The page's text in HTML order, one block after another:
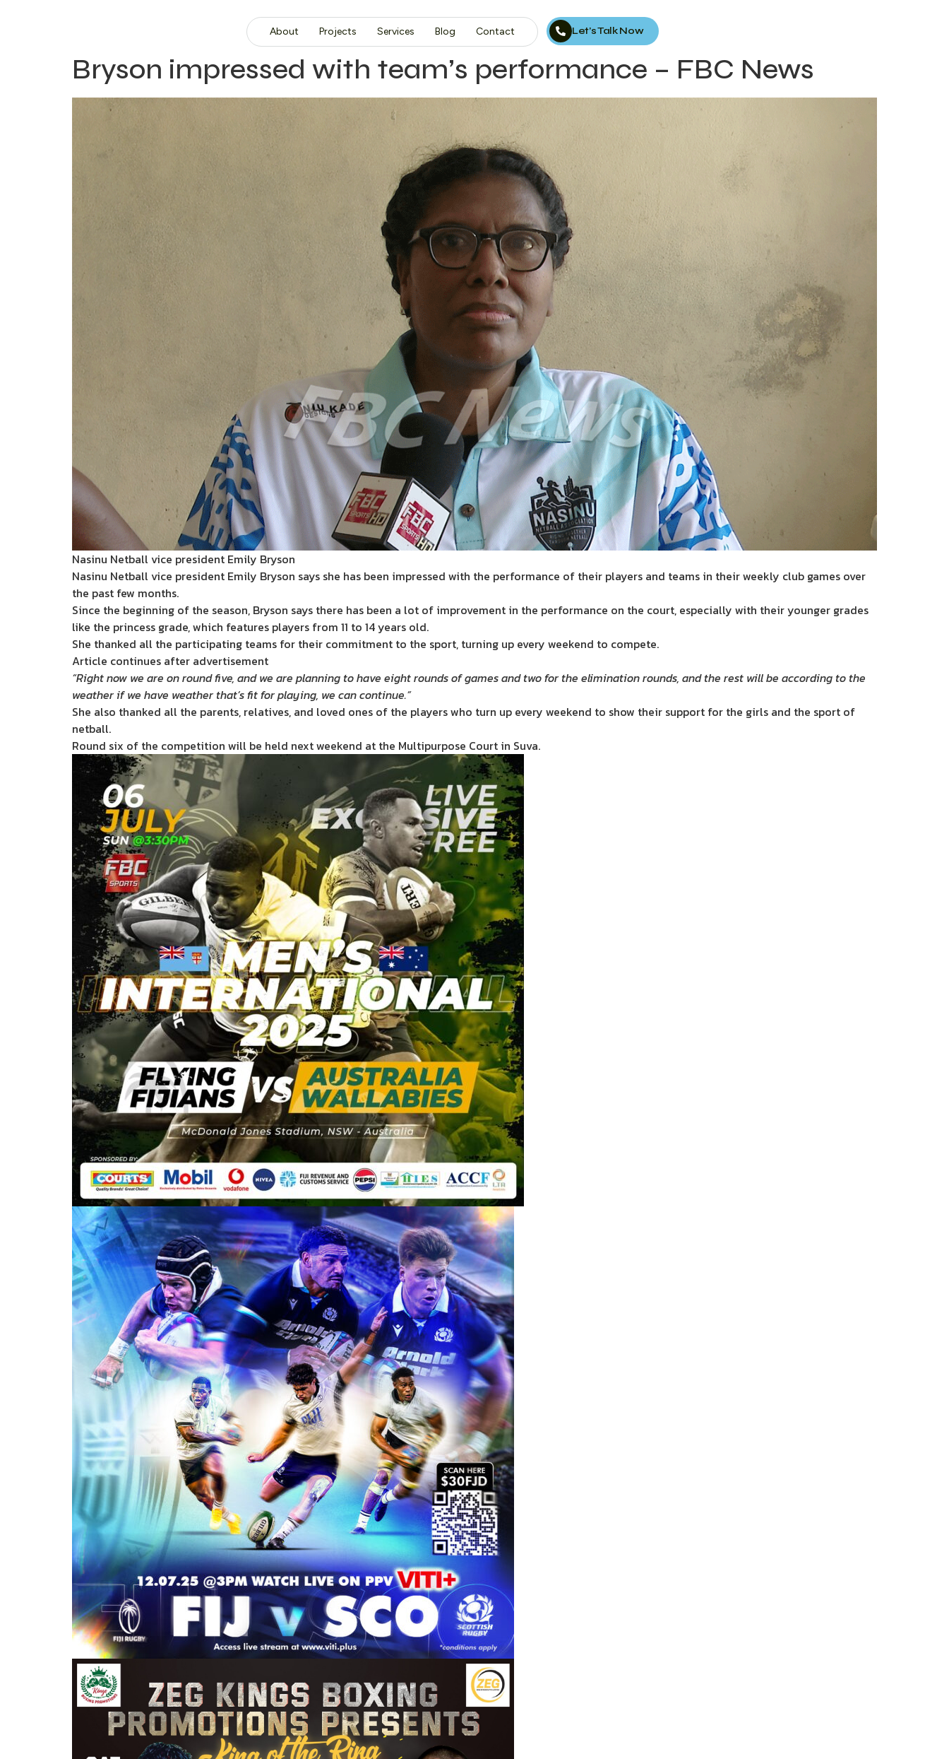
About Projects Services Blog Contact Let’s Talk Now
Bryson impressed with team’s performance – FBC News
Nasinu Netball vice president Emily Bryson
Nasinu Netball vice president Emily Bryson says she has been impressed with the performance of their players and teams in their weekly club games over
the past few months.
Since the beginning of the season, Bryson says there has been a lot of improvement in the performance on the court, especially with their younger grades
like the princess grade, which features players from 11 to 14 years old.
She thanked all the participating teams for their commitment to the sport, turning up every weekend to compete.
Article continues after advertisement
“Right now we are on round five, and we are planning to have eight rounds of games and two for the elimination rounds, and the rest will be according to the
weather if we have weather that’s fit for playing, we can continue.”
She also thanked all the parents, relatives, and loved ones of the players who turn up every weekend to show their support for the girls and the sport of
netball.
Round six of the competition will be held next weekend at the Multipurpose Court in Suva.